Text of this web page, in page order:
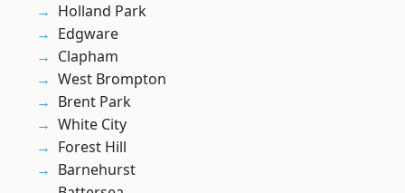
Holland Park
Edgware
Clapham
West Brompton
Brent Park
White City
Forest Hill
Barnehurst